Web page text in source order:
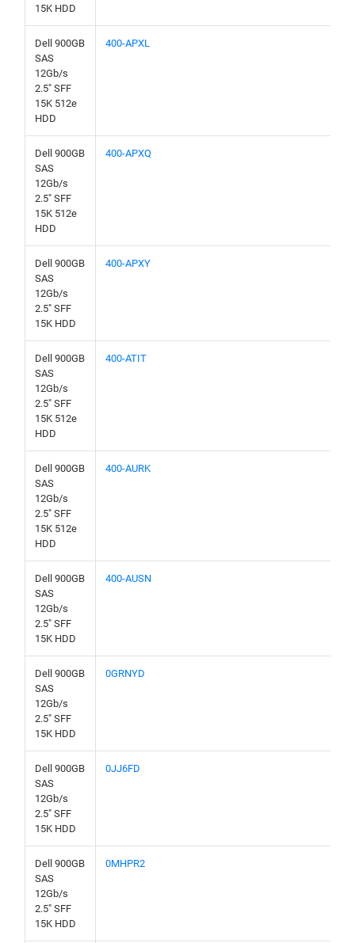
15K HDD
Dell 900GB
SAS
12Gb/s
2.5" SFF
15K 512e
HDD
400-APXL
Dell 900GB
SAS
12Gb/s
2.5" SFF
15K 512e
HDD
400-APXQ
Dell 900GB
SAS
12Gb/s
2.5" SFF
15K HDD
400-APXY
Dell 900GB
SAS
12Gb/s
2.5" SFF
15K 512e
HDD
400-ATIT
Dell 900GB
SAS
12Gb/s
2.5" SFF
15K 512e
HDD
400-AURK
Dell 900GB
SAS
12Gb/s
2.5" SFF
15K HDD
400-AUSN
Dell 900GB
SAS
12Gb/s
2.5" SFF
15K HDD
0GRNYD
Dell 900GB
SAS
12Gb/s
2.5" SFF
15K HDD
0JJ6FD
Dell 900GB
SAS
12Gb/s
2.5" SFF
15K HDD
0MHPR2